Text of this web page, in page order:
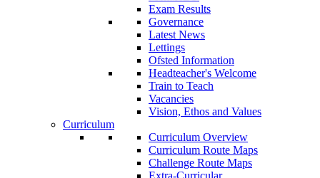
Exam Results
Governance
Latest News
Lettings
Ofsted Information
Headteacher's Welcome
Train to Teach
Vacancies
Vision, Ethos and Values
Curriculum
Curriculum Overview
Curriculum Route Maps
Challenge Route Maps
Extra-Curricular